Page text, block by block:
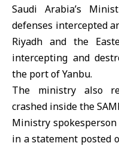
Saudi Arabia’s
defenses intercepted
Riyadh and the
intercepting and
the port of Yanbu.
The ministry also
crashed inside the
Ministry
in a statement posted